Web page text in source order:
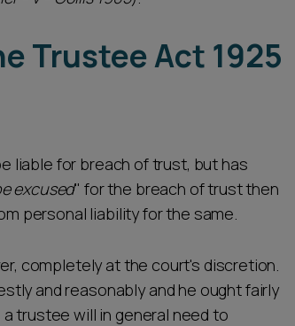
Trustee Act 1925
liable for breach of trust, but has
excused" for the breach of trust then
personal liability for the same.
completely at the court's discretion.
and reasonably and he ought fairly
trustee will in general need to